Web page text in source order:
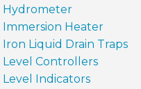
Hydrometer
Immersion Heater
Iron Liquid Drain Traps
Level Controllers
Level Indicators